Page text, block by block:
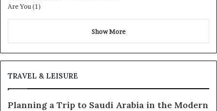
Show More
TRAVEL & LEISURE
Planning a Trip to Saudi Arabia in the Modern